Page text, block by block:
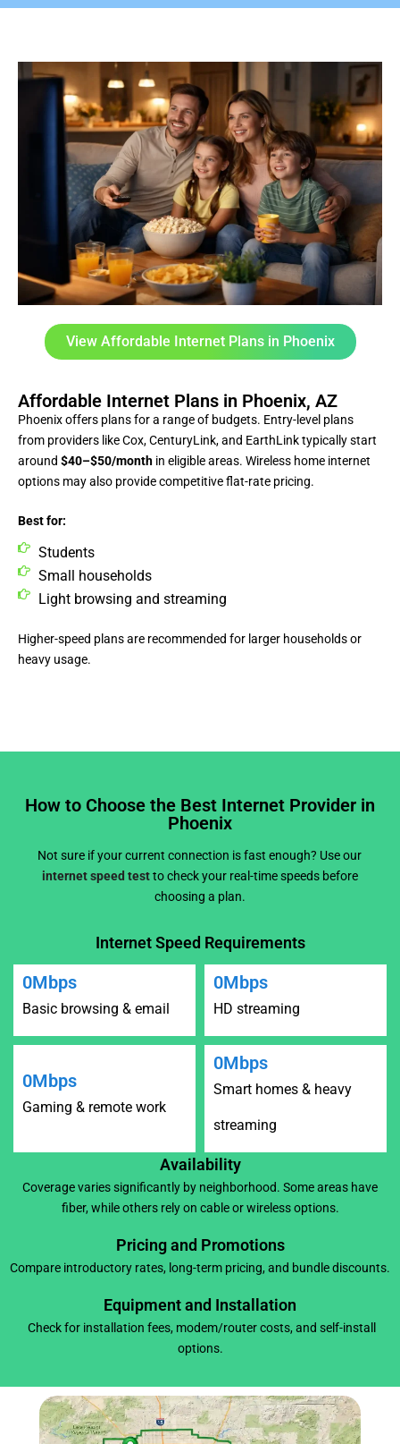
View Affordable Internet Plans in Phoenix
Affordable Internet Plans in Phoenix, AZ
Phoenix offers plans for a range of budgets. Entry-level plans
from providers like Cox, CenturyLink, and EarthLink typically start
around $40–$50/month in eligible areas. Wireless home internet
options may also provide competitive flat-rate pricing.
Best for:
Students
Small households
Light browsing and streaming
Higher-speed plans are recommended for larger households or
heavy usage.
How to Choose the Best Internet Provider in
Phoenix
Not sure if your current connection is fast enough? Use our
internet speed testto check your real-time speeds before
choosing a plan.
Internet Speed Requirements
Basic browsing & email
0Mbps
HD streaming
0Mbps
Gaming & remote work
0Mbps Smart homes & heavy
streaming
0Mbps
Availability
Coverage varies significantly by neighborhood. Some areas have
fiber, while others rely on cable or wireless options.
Pricing and Promotions
Compare introductory rates, long-term pricing, and bundle discounts.
Equipment and Installation
Check for installation fees, modem/router costs, and self-install
options.